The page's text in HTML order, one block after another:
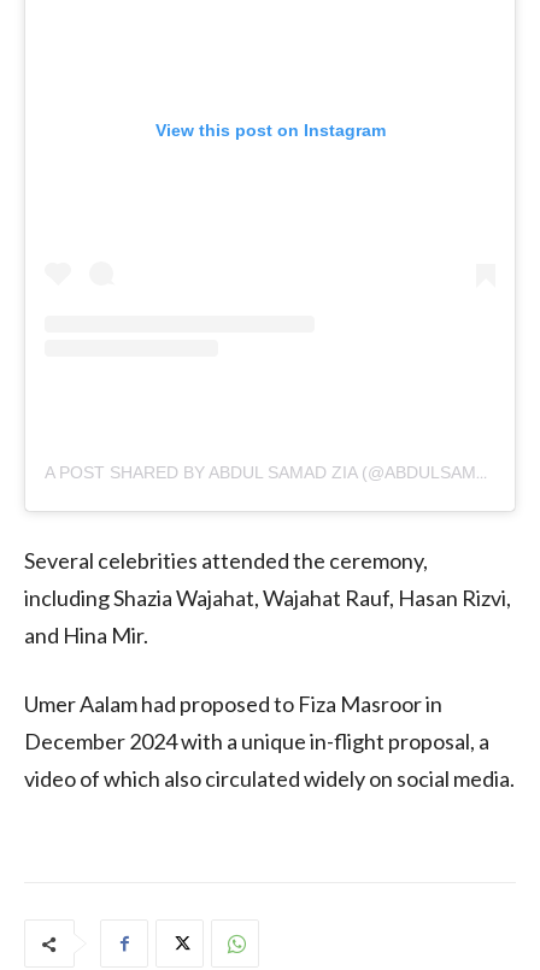
View this post on Instagram
A POST SHARED BY ABDUL SAMAD ZIA (@ABDULSAMADZIA)
Several celebrities attended the ceremony,
including Shazia Wajahat, Wajahat Rauf, Hasan Rizvi,
and Hina Mir.
Umer Aalam had proposed to Fiza Masroor in
December 2024 with a unique in-flight proposal, a
video of which also circulated widely on social media.